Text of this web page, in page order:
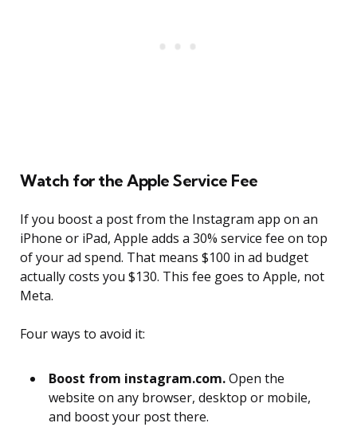
Watch for the Apple Service Fee
If you boost a post from the Instagram app on an
iPhone or iPad, Apple adds a 30% service fee on top
of your ad spend. That means $100 in ad budget
actually costs you $130. This fee goes to Apple, not
Meta.
Four ways to avoid it:
Boost from instagram.com.Open the
website on any browser, desktop or mobile,
and boost your post there.